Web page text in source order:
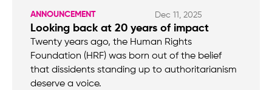
ANNOUNCEMENT Dec 11, 2025
Looking back at 20 years of impact
Twenty years ago, the Human Rights
Foundation (HRF) was born out of the belief
that dissidents standing up to authoritarianism
deserve a voice.